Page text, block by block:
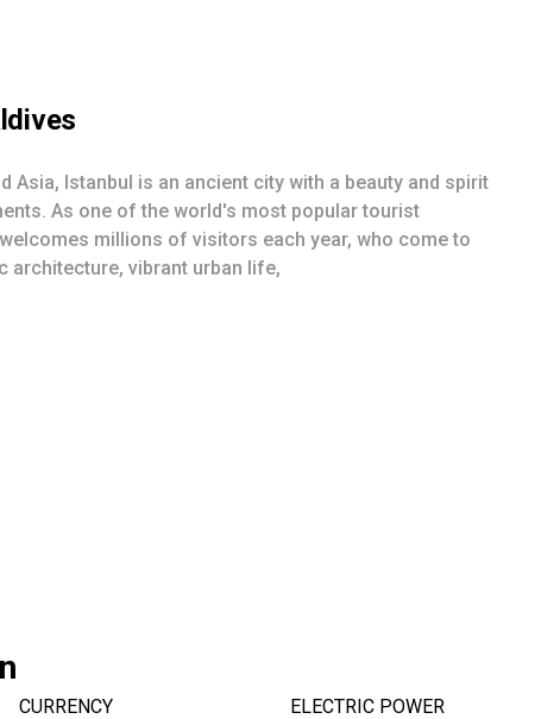
Asia, Istanbul is an ancient city with a beauty and spirit
As one of the world's most popular tourist
millions of visitors each year, who come to
architecture, vibrant urban life,
CURRENCY ELECTRIC POWER